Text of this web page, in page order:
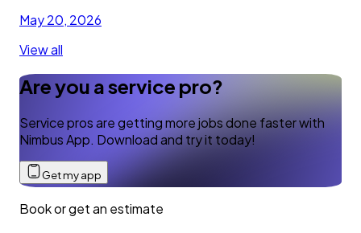
May 20, 2026
View all
Are you a service pro?
Service pros are getting more jobs done faster with
Nimbus App. Download and try it today!
Get my app
Book or get an estimate